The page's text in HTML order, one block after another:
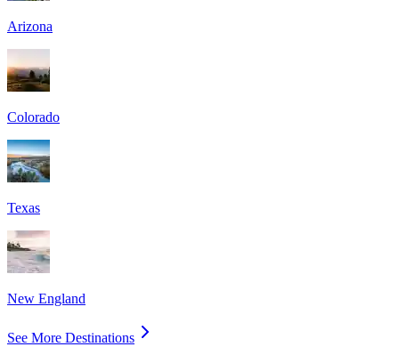
Arizona
Colorado
Texas
New England
See More Destinations